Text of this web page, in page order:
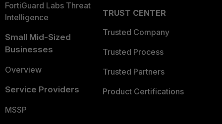
FortiGuard Labs Threat
Intelligence
Small Mid-Sized
Businesses
Overview
Service Providers
MSSP
TRUST CENTER
Trusted Company
Trusted Process
Trusted Partners
Product Certifications